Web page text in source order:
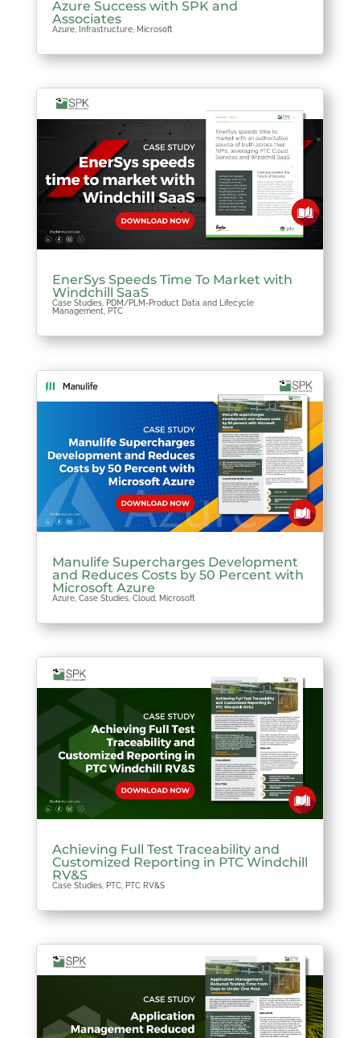
Azure Success with SPK and
Associates
Azure, Infrastructure, Microsoft
EnerSys Speeds Time To Market with
Windchill SaaS
Case Studies, PDM/PLM-Product Data and Lifecycle
Management, PTC
Manulife Supercharges Development
and Reduces Costs by 50 Percent with
Microsoft Azure
Azure, Case Studies, Cloud Microsoft
Achieving Full Test Traceability and
Customized Reporting in PTC Windchill
RV&S
Case Studies, PTC, PTC RV&S